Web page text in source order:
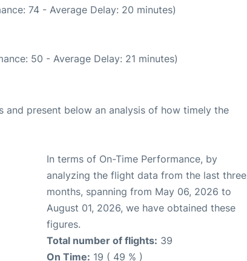
74 - Average Delay: 20 minutes)
50 - Average Delay: 21 minutes)
and present below an analysis of how timely the
In terms of On-Time Performance, by
analyzing the flight data from the last three
months, spanning from May 06, 2026 to
August 01, 2026, we have obtained these
figures.
Total number of flights: 39
On Time: 19 ( 49 % )